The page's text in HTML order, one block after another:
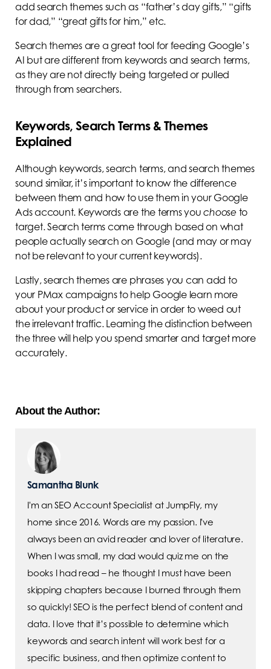
add search themes such as “father’s day gifts,” “gifts
for dad,” “great gifts for him,” etc.
Search themes are a great tool for feeding Google’s
AI but are different from keywords and search terms,
as they are not directly being targeted or pulled
through from searchers.
Keywords, Search Terms & Themes
Explained
Although keywords, search terms, and search themes
sound similar, it’s important to know the difference
between them and how to use them in your Google
Ads account. Keywords are the terms youchoose to
target. Search terms come through based on what
people actually search on Google (and may or may
not be relevant to your current keywords).
Lastly, search themes are phrases you can add to
your PMax campaigns to help Google learn more
about your product or service in order to weed out
the irrelevant traffic. Learning the distinction between
the three will help you spend smarter and target more
accurately.
About the Author:
Samantha Blunk
I'm an SEO Account Specialist at JumpFly, my
home since 2016. Words are my passion. I've
always been an avid reader and lover of literature.
When I was small, my dad would quiz me on the
books I had read – he thought I must have been
skipping chapters because I burned through them
so quickly! SEO is the perfect blend of content and
data. I love that it’s possible to determine which
keywords and search intent will work best for a
specific business, and then optimize content to